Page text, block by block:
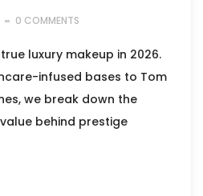
0 COMMENTS
luxury makeup in 2026.
infused bases to Tom
we break down the
behind prestige